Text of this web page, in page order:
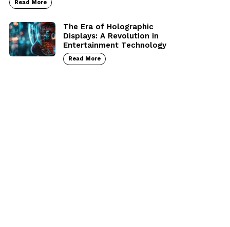
Read More
The Era of Holographic
Displays: A Revolution in
Entertainment Technology
Read More